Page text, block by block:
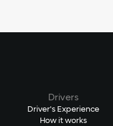
Drivers
Driver's Experience
How it works